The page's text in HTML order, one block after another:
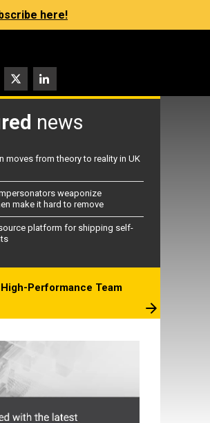
here!
news
moves from theory to reality in UK
weaponize
make it hard to remove
platform for shipping self-
Performance Team